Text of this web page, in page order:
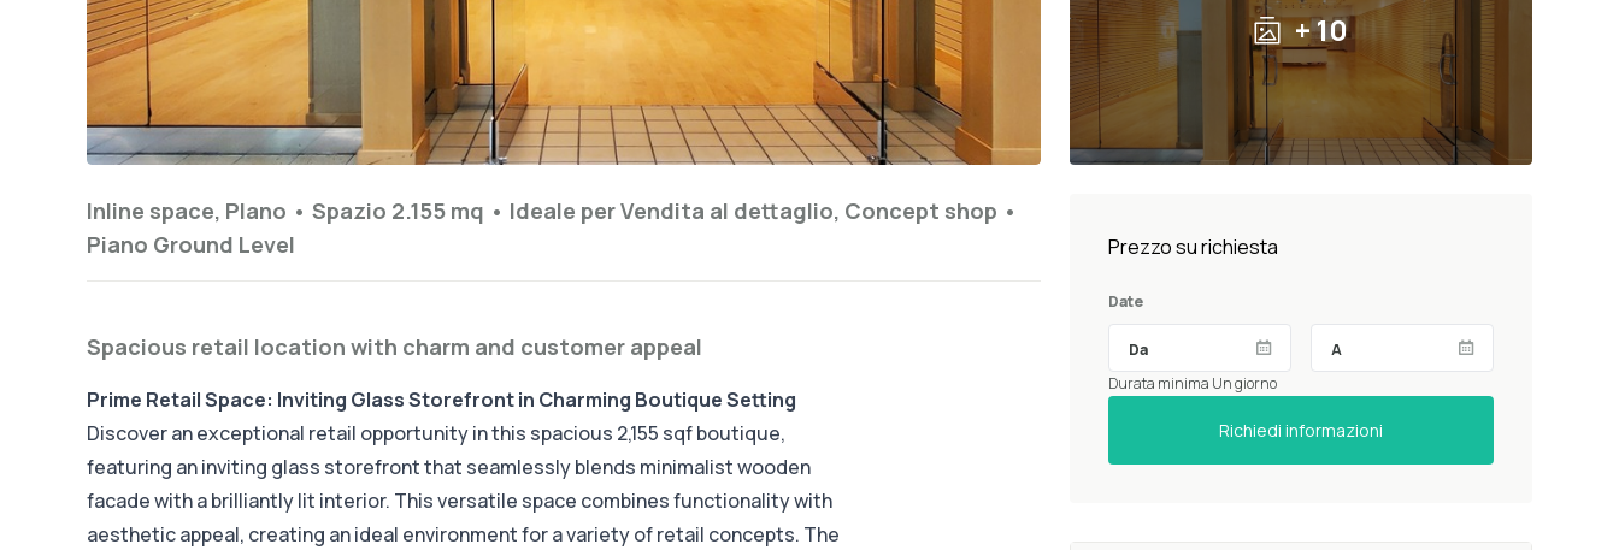
+ 10
Inline space, Plano • Spazio 2.155 mq • Ideale perVendita al dettaglio, Concept shop •
Piano Ground Level
Spacious retail location with charm and customer appeal
Prime Retail Space: Inviting Glass Storefront in Charming Boutique Setting
Discover an exceptional retail opportunity in this spacious 2,155 sqf boutique,
featuring an inviting glass storefront that seamlessly blends minimalist wooden
facade with a brilliantly lit interior. This versatile space combines functionality with
aesthetic appeal, creating an ideal environment for a variety of retail concepts. The
Prezzo su richiesta
Date
Durata minima Un giorno
Richiedi informazioni